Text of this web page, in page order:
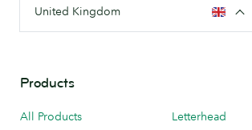
United Kingdom
Products
All Products
Letterhead